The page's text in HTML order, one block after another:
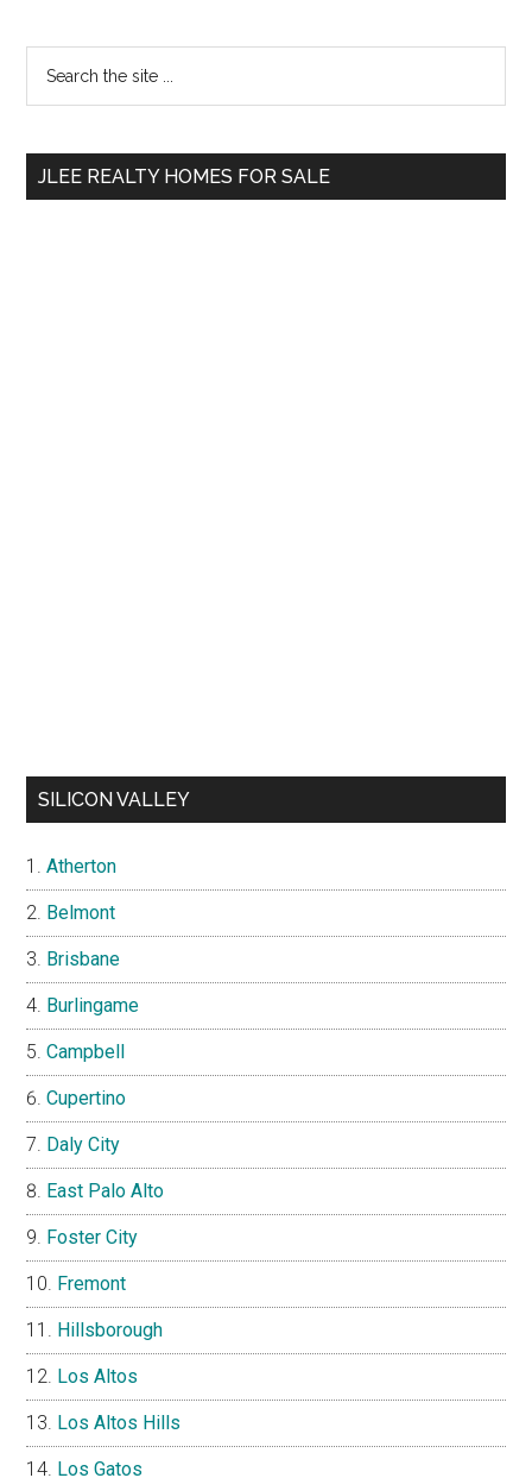
Primary
Sidebar
...
JLEE REALTY HOMES FOR SALE
SILICON VALLEY
Atherton
Belmont
Brisbane
Burlingame
Campbell
Cupertino
Daly City
East Palo Alto
Foster City
Fremont
Hillsborough
Los Altos
Los Altos Hills
Los Gatos